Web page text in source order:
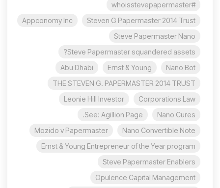
#whoisstevepapermaster
Steven G Papermaster 2014 Trust
Appconomy Inc
Steve Papermaster Nano
Steve Papermaster squandered assets?
Nano Bot
Ernst & Young
Abu Dhabi
THE STEVEN G. PAPERMASTER 2014 TRUST
Corporations Law
Leonie Hill Investor
Nano Cures
See: Agillion Page.
Nano Convertible Note
Mozido v Papermaster
Ernst & Young Entrepreneur of the Year program
Steve Papermaster Enablers
Opulence Capital Management